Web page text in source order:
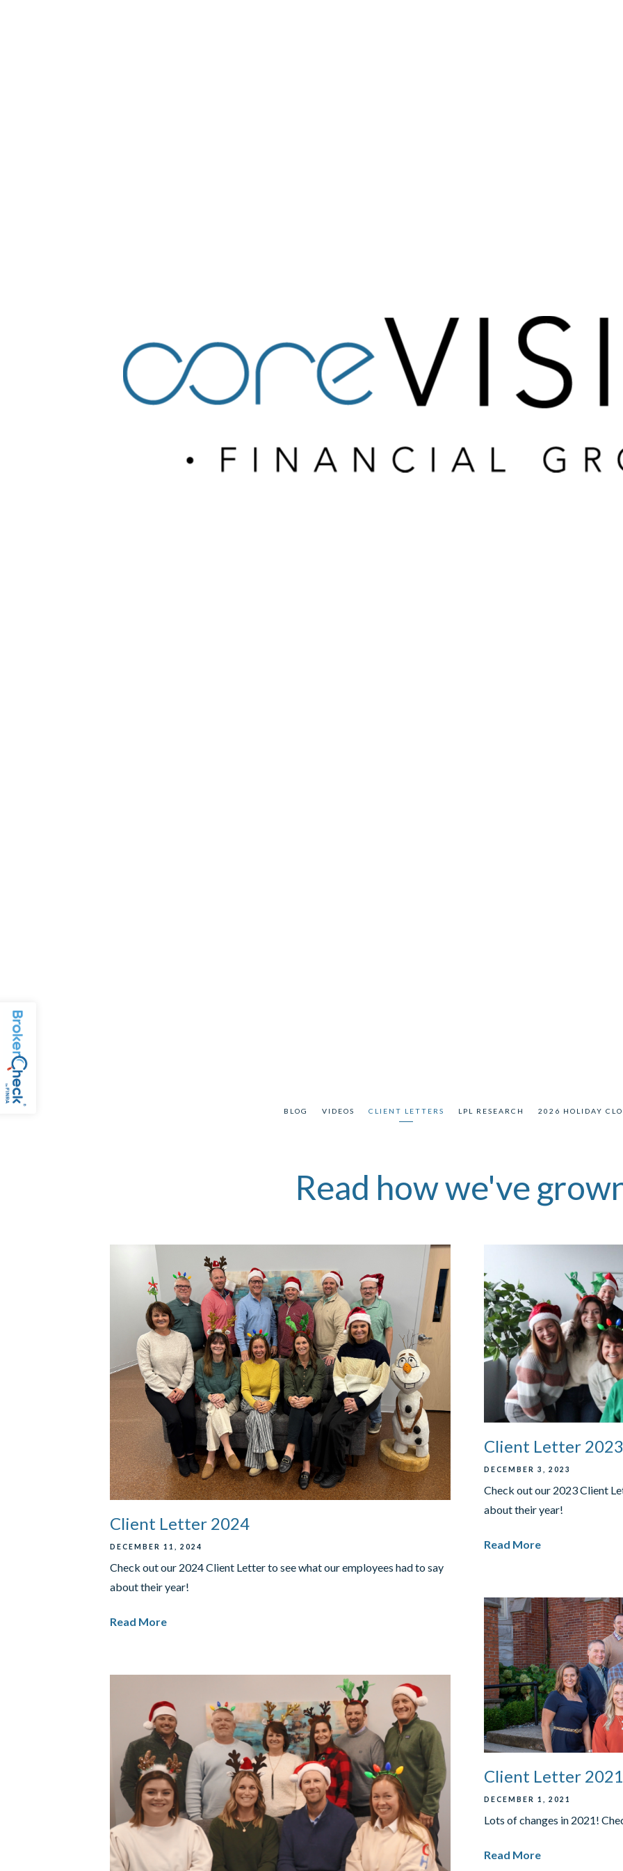
BLOG VIDEOS CLIENT LETTERS LPL RESEARCH 2026 HOLIDAY
Read how we've
Client Letter 2024
DECEMBER 11, 2024
Check out our 2024 Client Letter to see what our employees had to say
about their year!
Read More
Client Letter 2023
DECEMBER 3, 2023
Check out our 2023 Client
about their year!
Read More
Client Letter 2021
DECEMBER 1, 2021
Lots of changes in 2021!
Read More